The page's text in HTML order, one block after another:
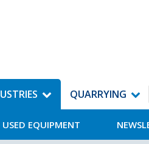
USED EQUIPMENT
QUARRYING